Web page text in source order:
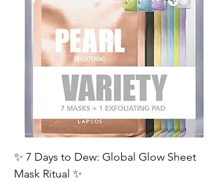
✨ 7 Days to Dew: Global Glow Sheet
Mask Ritual ✨